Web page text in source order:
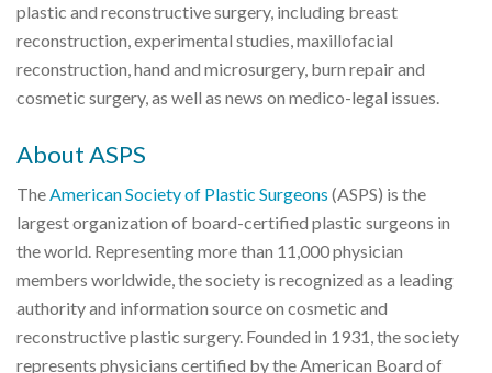
plastic and reconstructive surgery, including breast
reconstruction, experimental studies, maxillofacial
reconstruction, hand and microsurgery, burn repair and
cosmetic surgery, as well as news on medico-legal issues.
About ASPS
TheAmerican Society of Plastic Surgeons (ASPS) is the
largest organization of board-certified plastic surgeons in
the world. Representing more than 11,000 physician
members worldwide, the society is recognized as a leading
authority and information source on cosmetic and
reconstructive plastic surgery. Founded in 1931, the society
represents physicians certified by the American Board of